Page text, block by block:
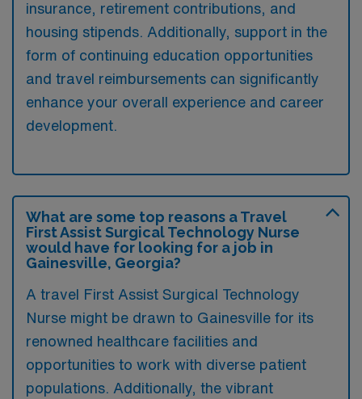
insurance, retirement contributions, and
housing stipends. Additionally, support in the
form of continuing education opportunities
and travel reimbursements can significantly
enhance your overall experience and career
development.
What are some top reasons a Travel
First Assist Surgical Technology Nurse
would have for looking for a job in
Gainesville, Georgia?
A travel First Assist Surgical Technology
Nurse might be drawn to Gainesville for its
renowned healthcare facilities and
opportunities to work with diverse patient
populations. Additionally, the vibrant